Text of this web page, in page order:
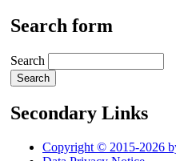
Search form
Search
Secondary Links
Copyright © 2015-2026